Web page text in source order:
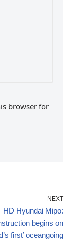
browser for
NEXT
HD Hyundai Mipo:
begins on
first’ oceangoing